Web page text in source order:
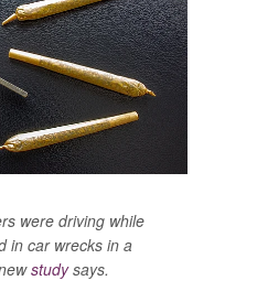
were driving while
in car wrecks in a
studysays.